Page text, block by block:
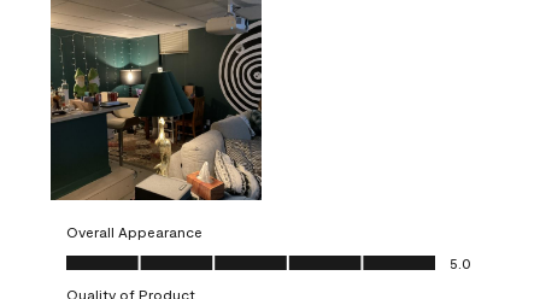
Overall Appearance
Overall Appearance, 5.0 out of 5
5.0
Quality of Product